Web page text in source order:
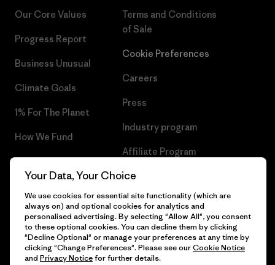
Our Core Values
Progress Report
Business Unusual
Climate Goals
1% For The Planet
How We Fund
Gift Cards
Terms and Conditions
of Sale
Cookie Preferences
Careers
Press
Industry program
Affiliate Program
Patagonia Slovenia Sitemap
© 2026 Patagonia, Inc. All Rights Reserved.
Your Data, Your Choice
We use cookies for essential site functionality (which are
always on) and optional cookies for analytics and
personalised advertising. By selecting "Allow All", you consent
to these optional cookies. You can decline them by clicking
"Decline Optional" or manage your preferences at any time by
clicking "Change Preferences". Please see ourCookie Notice
and Privacy Noticefor further details.